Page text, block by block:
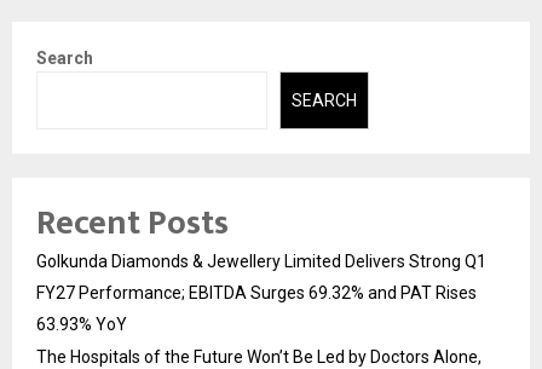
Search
SEARCH
Recent Posts
Golkunda Diamonds & Jewellery Limited Delivers Strong Q1
FY27 Performance; EBITDA Surges 69.32% and PAT Rises
63.93% YoY
The Hospitals of the Future Won’t Be Led by Doctors Alone,